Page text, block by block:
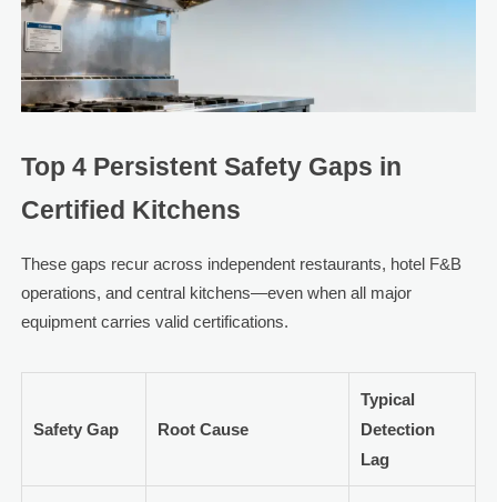
Top 4 Persistent Safety Gaps in
Certified Kitchens
These gaps recur across independent restaurants, hotel F&B
operations, and central kitchens—even when all major
equipment carries valid certifications.
Safety Gap Root Cause
Typical
Detection
Lag